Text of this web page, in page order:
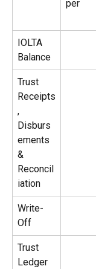
per
IOLTA
Balance
Trust
Receipts
,
Disburs
ements
&
Reconcil
iation
Write-
Off
Trust
Ledger